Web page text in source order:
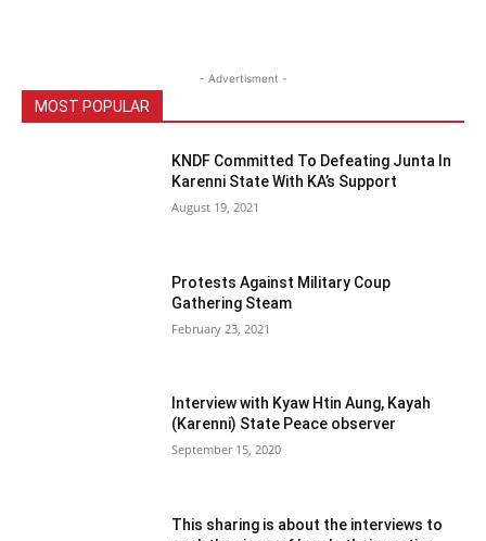
- Advertisment -
MOST POPULAR
KNDF Committed To Defeating Junta In
Karenni State With KA’s Support
August 19, 2021
Protests Against Military Coup
Gathering Steam
February 23, 2021
Interview with Kyaw Htin Aung, Kayah
(Karenni) State Peace observer
September 15, 2020
This sharing is about the interviews to